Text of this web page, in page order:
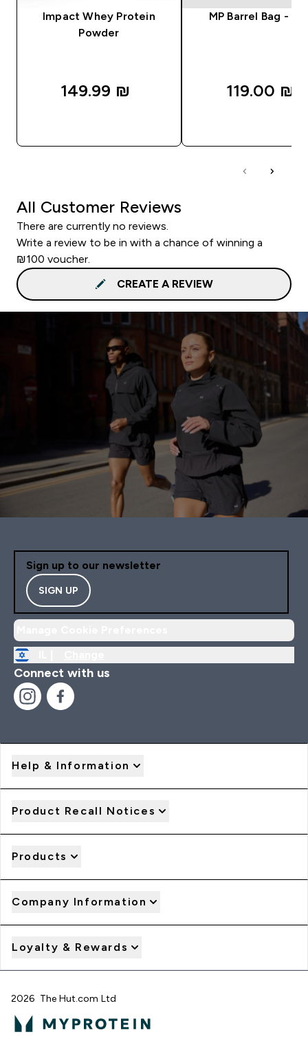
Impact Whey Protein
Powder
149.99 ₪‎
MP Barrel Bag -
119.00 ₪‎
All Customer Reviews
There are currently no reviews.
Write a review to be in with a chance of winning a
₪100 voucher.
CREATE A REVIEW
Sign up to our newsletter
SIGN UP
Connect with us
Help & Information
Product Recall Notices
Products
Company Information
Loyalty & Rewards
2026 The Hut.com Ltd